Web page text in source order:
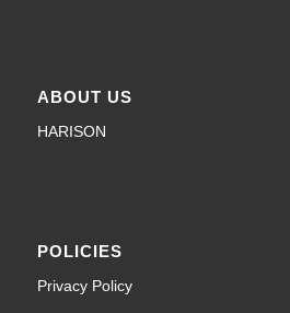
ABOUT US
HARISON
POLICIES
Privacy Policy